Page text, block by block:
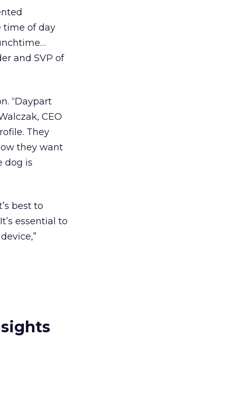
time of day
and SVP of
“Daypart
CEO
They
they want
dog is
best to
essential to